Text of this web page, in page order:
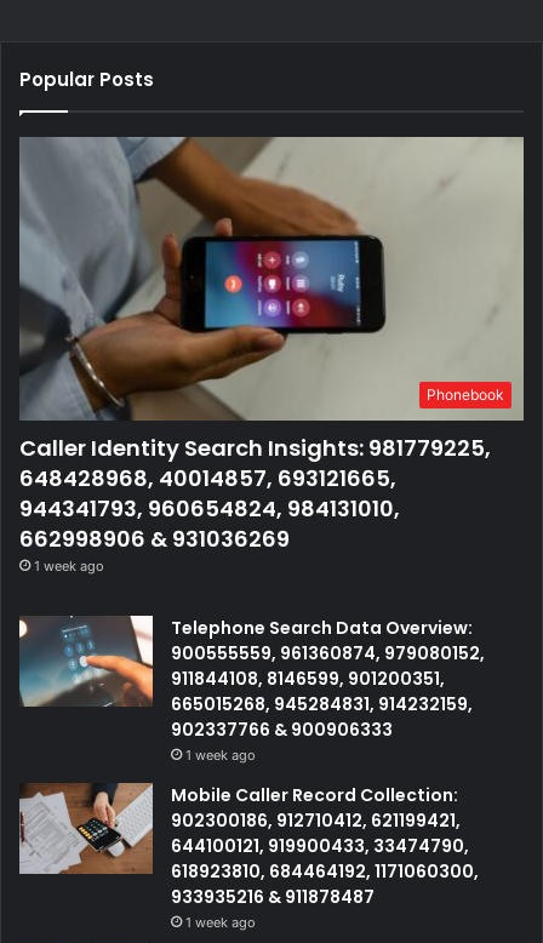
Popular Posts
Phonebook
Caller Identity Search Insights: 981779225,
648428968, 40014857, 693121665,
944341793, 960654824, 984131010,
662998906 & 931036269
1 week ago
Telephone Search Data Overview:
900555559, 961360874, 979080152,
911844108, 8146599, 901200351,
665015268, 945284831, 914232159,
902337766 & 900906333
1 week ago
Mobile Caller Record Collection:
902300186, 912710412, 621199421,
644100121, 919900433, 33474790,
618923810, 684464192, 1171060300,
933935216 & 911878487
1 week ago